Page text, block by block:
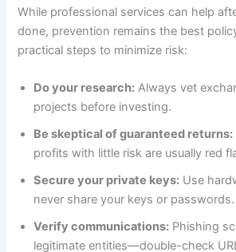
While professional services can help
done, prevention remains the best
practical steps to minimize risk:
Do your research: Always vet
projects before investing.
Be skeptical of guaranteed returns:
profits with little risk are usually red
Secure your private keys: Use
never share your keys or passwords.
Verify communications: Phishing
legitimate entities—double-check